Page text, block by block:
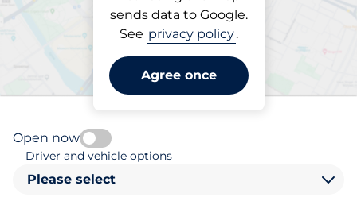
sends data to Google.
See privacy policy.
Agree once
Pick your parking space in
Leagrave
Open now
Driver and vehicle options
Please select